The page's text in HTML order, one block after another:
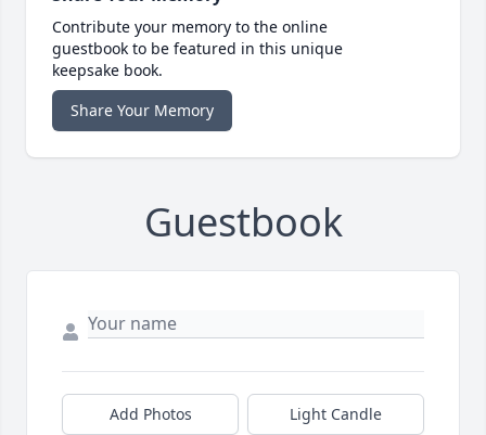
Contribute your memory to the online
guestbook to be featured in this unique
keepsake book.
Share Your Memory
Guestbook
Add Photos Light Candle